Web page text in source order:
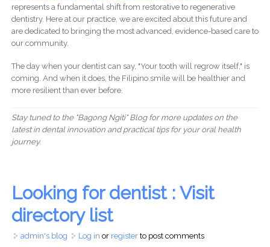
represents a fundamental shift from restorative to regenerative
dentistry. Here at our practice, we are excited about this future and
are dedicated to bringing the most advanced, evidence-based care to
our community.
The day when your dentist can say, "Your tooth will regrow itself," is
coming. And when it does, the Filipino smile will be healthier and
more resilient than ever before.
Stay tuned to the "Bagong Ngiti" Blog for more updates on the
latest in dental innovation and practical tips for your oral health
journey.
Looking for dentist : Visit
directory list
admin's blog Log in or registerto post comments